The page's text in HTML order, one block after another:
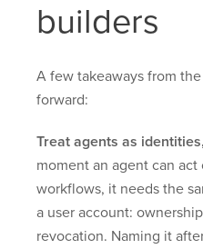
builders
A few takeaways from
forward:
Treat agents as
moment an agent can
workflows, it needs the
a user account:
revocation. Naming it